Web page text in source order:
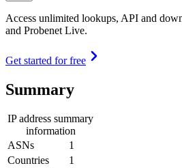
Access unlimited lookups, API and
and Probenet Live.
Get started for free
Summary
IP address summary
information
ASNs
1
Countries
1